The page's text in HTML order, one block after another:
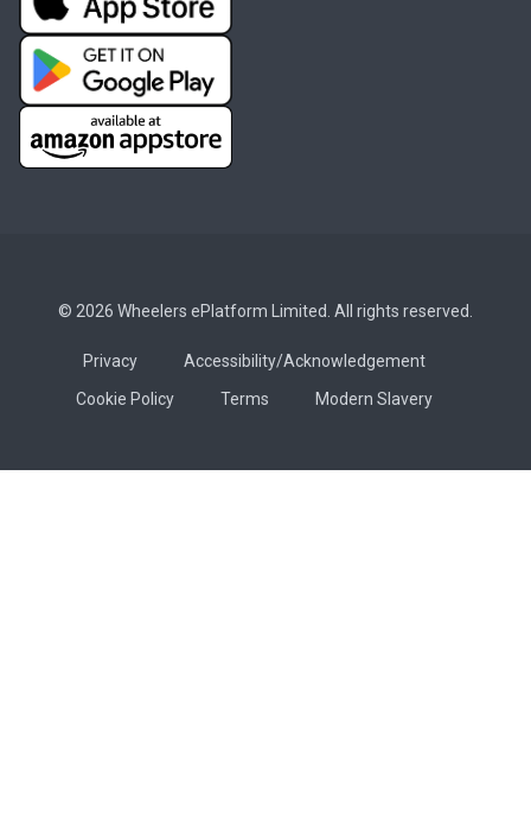
© 2026 Wheelers ePlatform Limited. All rights reserved.
Privacy
Accessibility/Acknowledgement
Cookie Policy
Terms Modern Slavery